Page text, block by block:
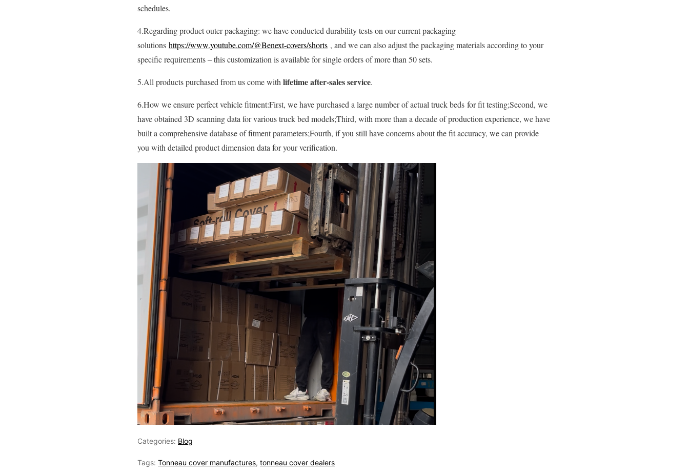
schedules.
4.Regarding product outer packaging: we have conducted durability tests on our current packaging
solutions https://www.youtube.com/@Benext-covers/shorts , and we can also adjust the packaging materials according to your
specific requirements – this customization is available for single orders of more than 50 sets.
5.All products purchased from us come with lifetime after-sales service.
6.How we ensure perfect vehicle fitment:First, we have purchased a large number of actual truck beds for fit testing;Second, we
have obtained 3D scanning data for various truck bed models;Third, with more than a decade of production experience, we have
built a comprehensive database of fitment parameters;Fourth, if you still have concerns about the fit accuracy, we can provide
you with detailed product dimension data for your verification.
Categories: Blog
Tags: Tonneau cover manufactures, tonneau cover dealers